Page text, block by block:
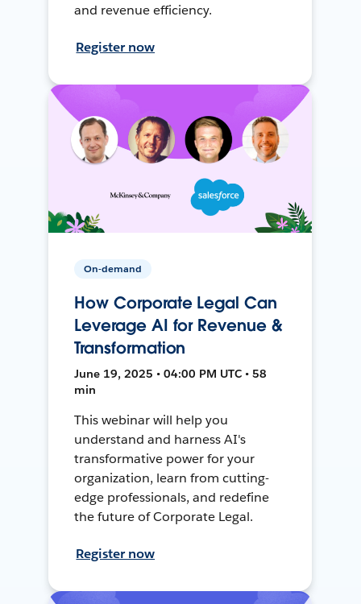
and revenue efficiency.
Register now
On-demand
How Corporate Legal Can
Leverage AI for Revenue &
Transformation
June 19, 2025 • 04:00 PM UTC • 58
min
This webinar will help you
understand and harness AI's
transformative power for your
organization, learn from cutting-
edge professionals, and redefine
the future of Corporate Legal.
Register now